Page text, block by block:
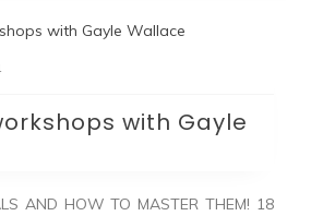
with Gayle
AND HOW TO MASTER THEM! 18